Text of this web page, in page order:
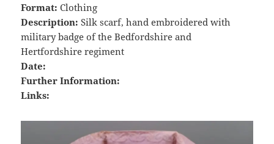
Format: Clothing
Description: Silk scarf, hand embroidered with
military badge of the Bedfordshire and
Hertfordshire regiment
Date:
Further Information:
Links: